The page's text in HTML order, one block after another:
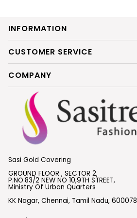
INFORMATION
CUSTOMER SERVICE
COMPANY
Sasi Gold Covering
GROUND FLOOR , SECTOR 2,
P.NO.83/2 NEW NO 10,9TH STREET,
Ministry Of Urban Quarters
KK Nagar, Chennai, Tamil Nadu, 600078